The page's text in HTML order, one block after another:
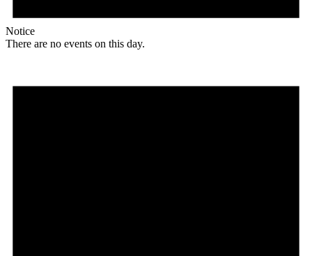
Notice
There are no events on this day.